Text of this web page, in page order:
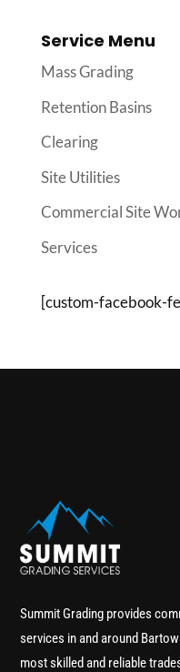
Service Menu
Mass Grading
Retention Basins
Clearing
Site Utilities
Commercial Site
Services
[custom-facebook-
Summit Grading provides
services in and around
most skilled and reliable